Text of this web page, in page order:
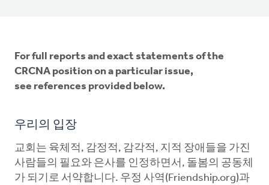
For full reports and exact statements of the
CRCNA position on a particular issue,
see references provided below.
우리의 입장
교회는 육체적, 감정적, 감각적, 지적 장애들을 가진
사람들의 필요와 은사를 인정하면서, 돌봄의 공동체
가 되기로 서약합니다. 우정 사역(Friendship.org)과